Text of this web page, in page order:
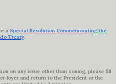
a Special Resolution Commemorating the
Treaty.
on any issue other than zoning, please fill
foyer and return to the President or the